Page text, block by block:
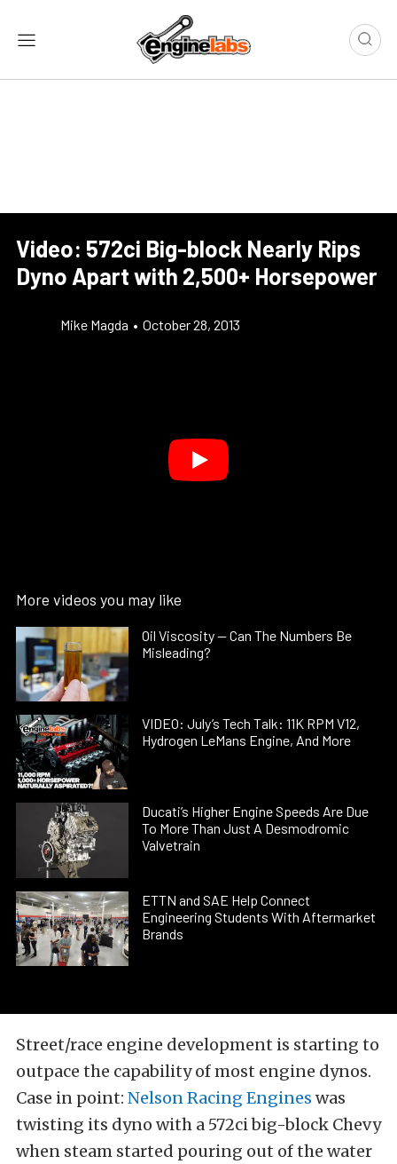
Video: 572ci Big-block Nearly Rips
Dyno Apart with 2,500+ Horsepower
Mike Magda • October 28, 2013
More videos you may like
Oil Viscosity — Can The Numbers Be
Misleading?
VIDEO: July’s Tech Talk: 11K RPM V12,
Hydrogen LeMans Engine, And More
Ducati’s Higher Engine Speeds Are Due
To More Than Just A Desmodromic
Valvetrain
ETTN and SAE Help Connect
Engineering Students With Aftermarket
Brands
Street/race engine development is starting to
outpace the capability of most engine dynos.
Case in point: Nelson Racing Engines was
twisting its dyno with a 572ci big-block Chevy
when steam started pouring out of the water